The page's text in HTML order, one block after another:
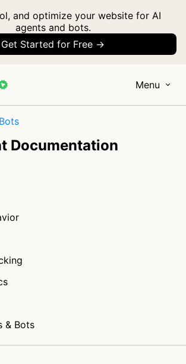
and optimize your website for AI
agents and bots.
Get Started for Free →
Menu
Documentation
& Bots